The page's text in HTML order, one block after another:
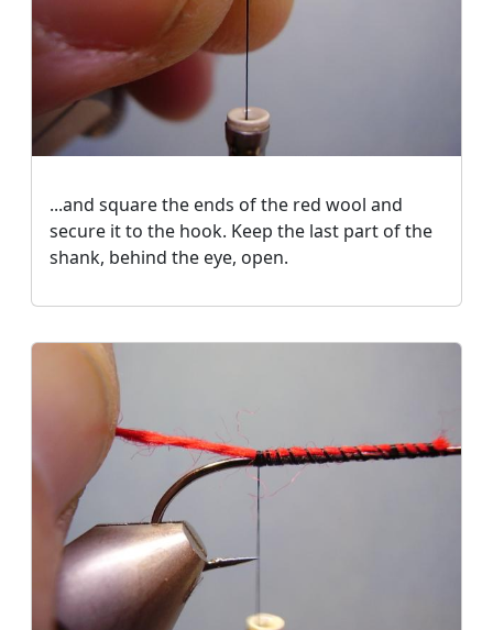
...and square the ends of the red wool and
secure it to the hook. Keep the last part of the
shank, behind the eye, open.